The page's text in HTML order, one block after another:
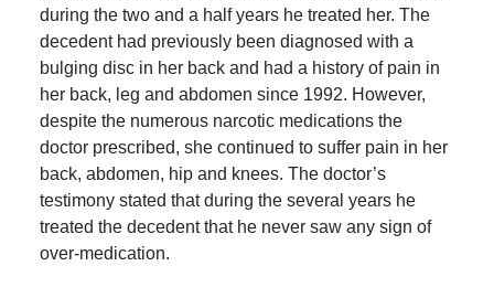
during the two and a half years he treated her. The
decedent had previously been diagnosed with a
bulging disc in her back and had a history of pain in
her back, leg and abdomen since 1992. However,
despite the numerous narcotic medications the
doctor prescribed, she continued to suffer pain in her
back, abdomen, hip and knees. The doctor’s
testimony stated that during the several years he
treated the decedent that he never saw any sign of
over-medication.